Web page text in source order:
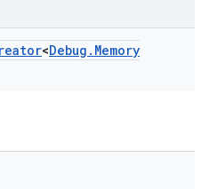
<Debug . Memory